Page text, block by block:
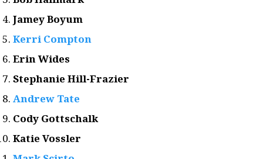
Jamey Boyum
Kerri Compton
Erin Wides
Stephanie Hill-Frazier
Andrew Tate
Cody Gottschalk
Katie Vossler